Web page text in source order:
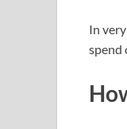
In
spend